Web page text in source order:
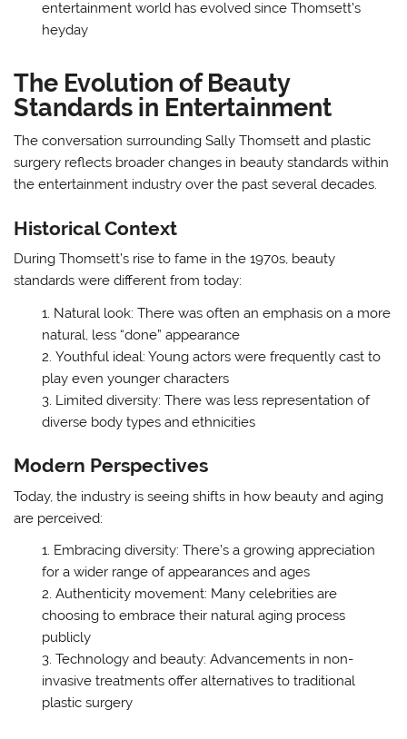
entertainment world has evolved since Thomsett’s
heyday
The Evolution of Beauty
Standards in Entertainment
The conversation surrounding Sally Thomsett and plastic
surgery reflects broader changes in beauty standards within
the entertainment industry over the past several decades.
Historical Context
During Thomsett’s rise to fame in the 1970s, beauty
standards were different from today:
Natural look: There was often an emphasis on a more
natural, less “done” appearance
Youthful ideal: Young actors were frequently cast to
play even younger characters
Limited diversity: There was less representation of
diverse body types and ethnicities
Modern Perspectives
Today, the industry is seeing shifts in how beauty and aging
are perceived:
Embracing diversity: There’s a growing appreciation
for a wider range of appearances and ages
Authenticity movement: Many celebrities are
choosing to embrace their natural aging process
publicly
Technology and beauty: Advancements in non-
invasive treatments offer alternatives to traditional
plastic surgery